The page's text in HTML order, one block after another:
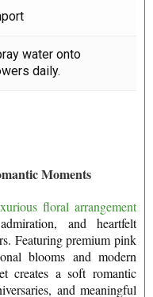
water onto
daily.
Moments
floral arrangement
and heartfelt
Featuring premium pink
blooms and modern
creates a soft romantic
and meaningful